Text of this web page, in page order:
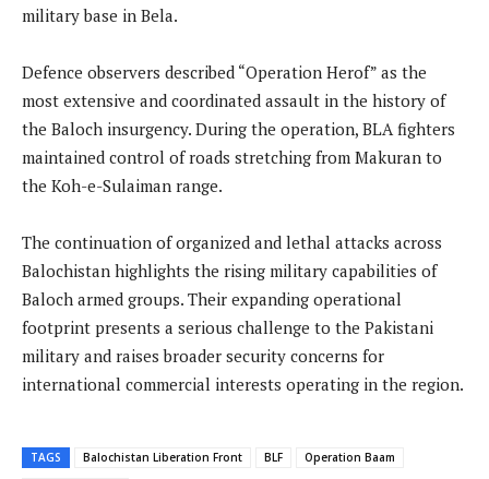
military base in Bela.
Defence observers described “Operation Herof” as the
most extensive and coordinated assault in the history of
the Baloch insurgency. During the operation, BLA fighters
maintained control of roads stretching from Makuran to
the Koh-e-Sulaiman range.
The continuation of organized and lethal attacks across
Balochistan highlights the rising military capabilities of
Baloch armed groups. Their expanding operational
footprint presents a serious challenge to the Pakistani
military and raises broader security concerns for
international commercial interests operating in the region.
TAGS Balochistan Liberation Front BLF
Operation Baam